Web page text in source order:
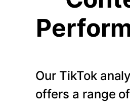
Our TikTok
offers a range